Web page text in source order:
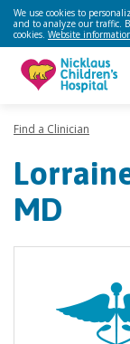
We use cookies to
and to analyze our traffic.
cookies. Website
Find a Clinician
MD